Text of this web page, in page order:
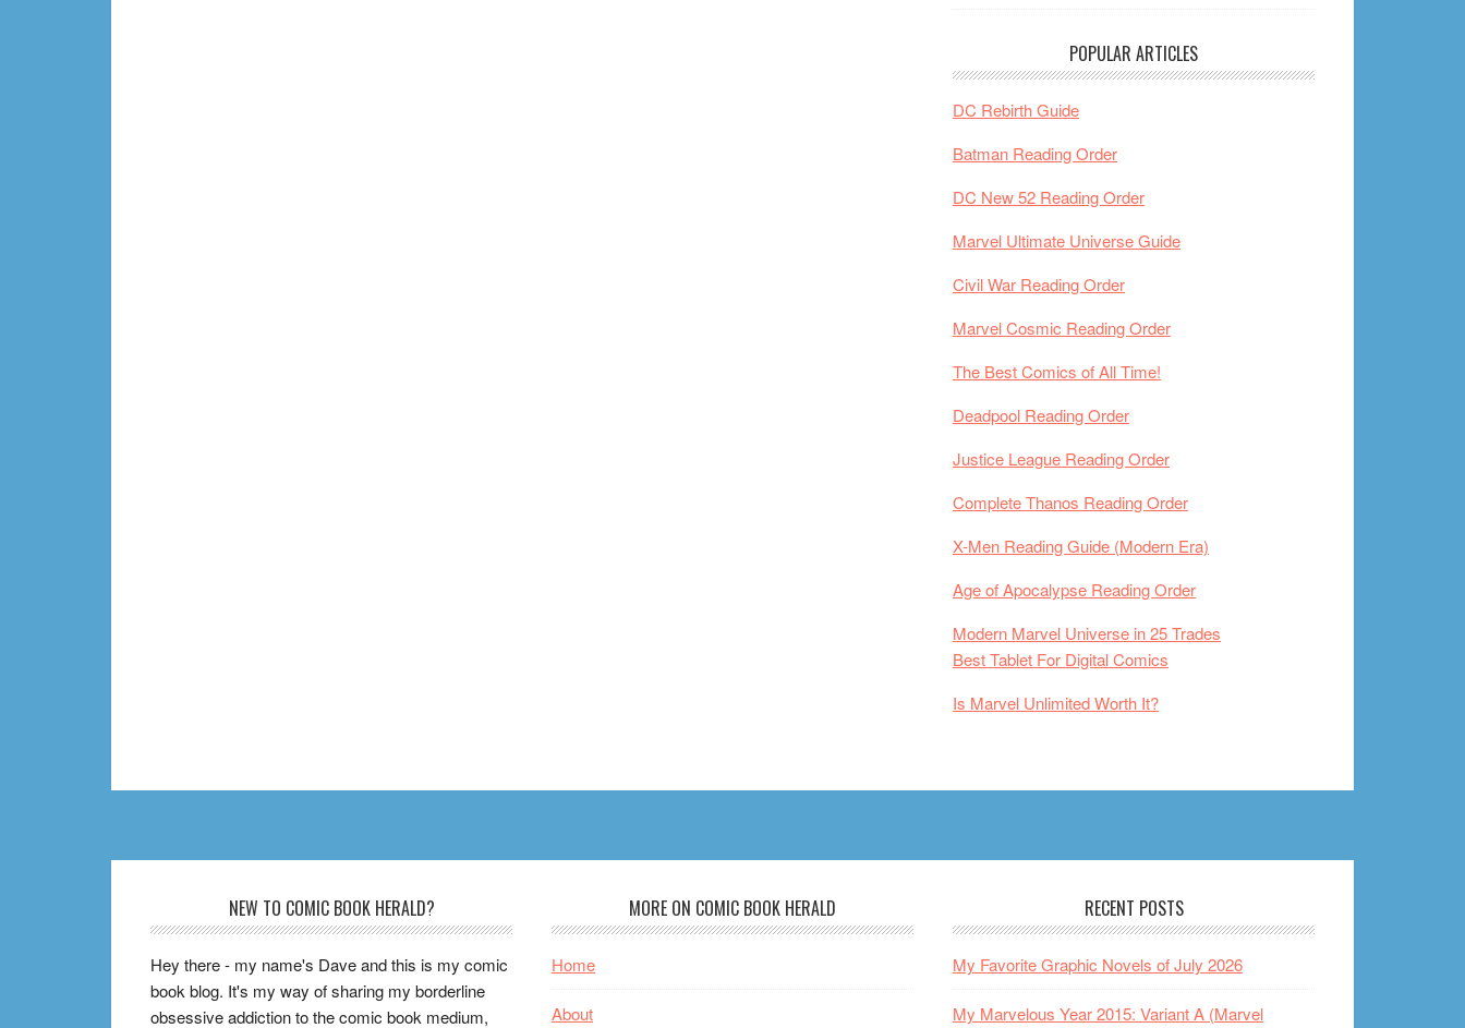
POPULAR ARTICLES
DC Rebirth Guide
Batman Reading Order
DC New 52 Reading Order
Marvel Ultimate Universe Guide
Civil War Reading Order
Marvel Cosmic Reading Order
The Best Comics of All Time!
Deadpool Reading Order
Justice League Reading Order
Complete Thanos Reading Order
X-Men Reading Guide (Modern Era)
Age of Apocalypse Reading Order
Modern Marvel Universe in 25 Trades
Best Tablet For Digital Comics
Is Marvel Unlimited Worth It?
NEW TO COMIC BOOK HERALD?
Hey there - my name's Dave and this is my comic
book blog. It's my way of sharing my borderline
obsessive addiction to the comic book medium,
MORE ON COMIC BOOK HERALD
Home
About
RECENT POSTS
My Favorite Graphic Novels of July 2026
My Marvelous Year 2015: Variant A (Marvel